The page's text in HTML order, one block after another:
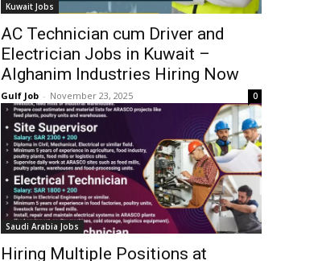
Kuwait Jobs
AC Technician cum Driver and
Electrician Jobs in Kuwait –
Alghanim Industries Hiring Now
Gulf Job - November 23, 2025 0
Saudi Arabia Jobs
Hiring Multiple Positions at